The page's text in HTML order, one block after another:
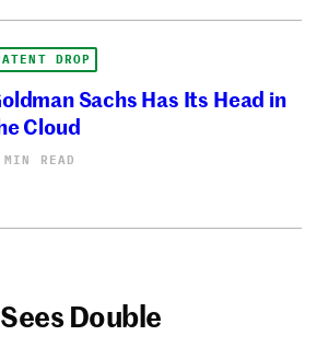
DROP
Sachs Has Its Head in
Cloud
READ
Double